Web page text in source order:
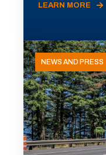
LEARN MORE
NEWS AND PRESS